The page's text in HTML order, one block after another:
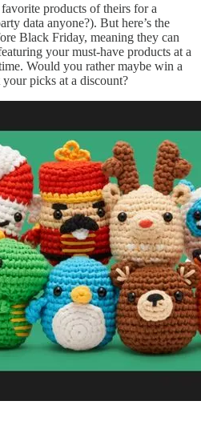
products of theirs for a
data anyone?). But here’s the
Black Friday, meaning they can
your must-have products at a
Would you rather maybe win a
picks at a discount?